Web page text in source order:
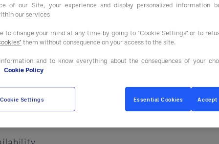
Than Ever
every stage of the supply chain. When fuel
expenses
of our Site, your experience and display personalized information
our services
to change your mind at any time by going to "Cookie Settings" or to
them without consequence on your access to the site.
and to know everything about the consequences of your
Cookie Policy
Cookie Settings Essential Cookies Accept